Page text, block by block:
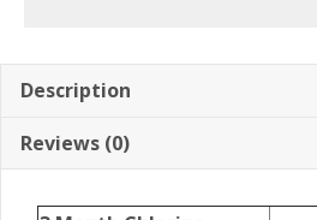
Description
Reviews (0)